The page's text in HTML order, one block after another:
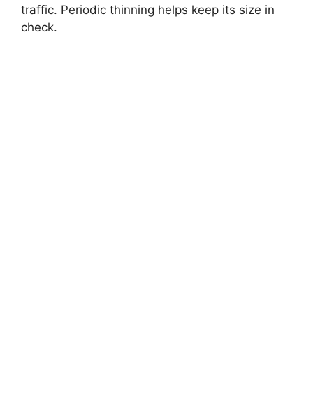
traffic. Periodic thinning helps keep its size in
check.